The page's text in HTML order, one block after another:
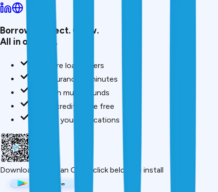
Borrow. Protect. Grow.
All in one app.
Compare loan offers
Buy insurance in minutes
Invest in mutual funds
Check credit score free
Track all your applications
Download App Scan QR or click below to install